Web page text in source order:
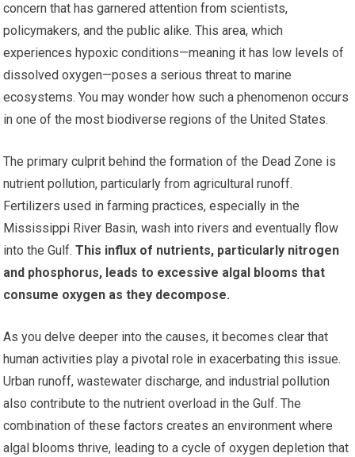
concern that has garnered attention from scientists,
policymakers, and the public alike. This area, which
experiences hypoxic conditions—meaning it has low levels of
dissolved oxygen—poses a serious threat to marine
ecosystems. You may wonder how such a phenomenon occurs
in one of the most biodiverse regions of the United States.
The primary culprit behind the formation of the Dead Zone is
nutrient pollution, particularly from agricultural runoff.
Fertilizers used in farming practices, especially in the
Mississippi River Basin, wash into rivers and eventually flow
into the Gulf. This influx of nutrients, particularly nitrogen
and phosphorus, leads to excessive algal blooms that
consume oxygen as they decompose.
As you delve deeper into the causes, it becomes clear that
human activities play a pivotal role in exacerbating this issue.
Urban runoff, wastewater discharge, and industrial pollution
also contribute to the nutrient overload in the Gulf. The
combination of these factors creates an environment where
algal blooms thrive, leading to a cycle of oxygen depletion that